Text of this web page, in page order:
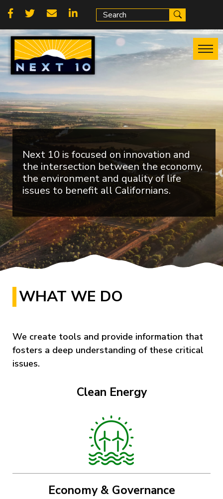
Skip
main
content
Social
links
Next 10 is focused on innovation and
the intersection between the economy,
the environment and quality of life
issues to benefit all Californians.
WHAT WE DO
We create tools and provide information that
fosters a deep understanding of these critical
issues.
Clean Energy
Economy & Governance